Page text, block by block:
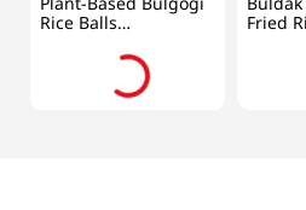
Rice Balls
Fried